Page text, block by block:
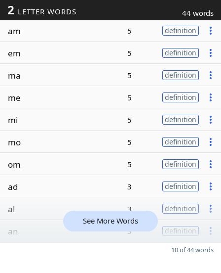
2 LETTER WORDS 44 words
am 5 definition
em 5 definition
ma 5 definition
me 5 definition
mi 5 definition
mo 5 definition
om 5 definition
ad 3 definition
al 3 definition
an 3 definition
See More Words
10 of 44 words